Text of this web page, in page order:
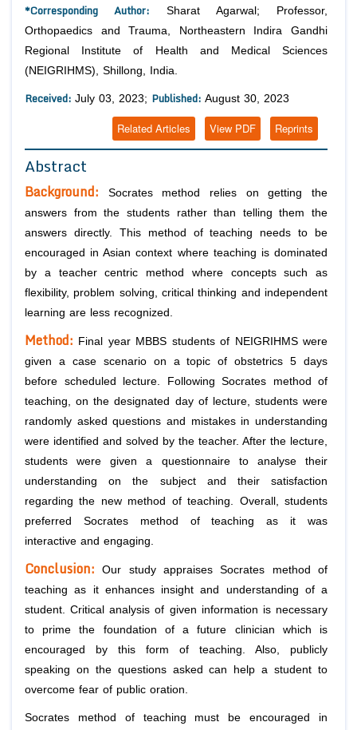
*Corresponding Author: Sharat Agarwal; Professor,
Orthopaedics and Trauma, Northeastern Indira Gandhi
Regional Institute of Health and Medical Sciences
(NEIGRIHMS), Shillong, India.
Received: July 03, 2023; Published: August 30, 2023
Reprints
View PDF
Related Articles
Abstract
Background:
Socrates method relies on getting the
answers from the students rather than telling them the
answers directly. This method of teaching needs to be
encouraged in Asian context where teaching is dominated
by a teacher centric method where concepts such as
flexibility, problem solving, critical thinking and independent
learning are less recognized.
Method: Final year MBBS students of NEIGRIHMS were
given a case scenario on a topic of obstetrics 5 days
before scheduled lecture. Following Socrates method of
teaching, on the designated day of lecture, students were
randomly asked questions and mistakes in understanding
were identified and solved by the teacher. After the lecture,
students were given a questionnaire to analyse their
understanding on the subject and their satisfaction
regarding the new method of teaching. Overall, students
preferred Socrates method of teaching as it was
interactive and engaging.
Conclusion:Our study appraises Socrates method of
teaching as it enhances insight and understanding of a
student. Critical analysis of given information is necessary
to prime the foundation of a future clinician which is
encouraged by this form of teaching. Also, publicly
speaking on the questions asked can help a student to
overcome fear of public oration.
Socrates method of teaching must be encouraged in